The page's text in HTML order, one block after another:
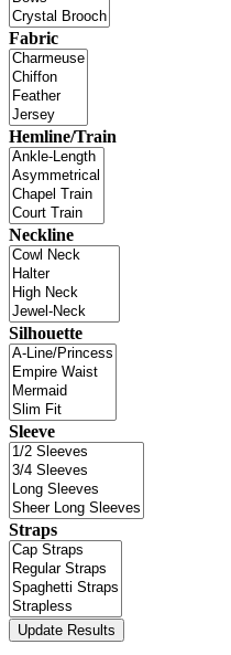
Fabric
Hemline/Train
Neckline
Silhouette
Sleeve
Straps